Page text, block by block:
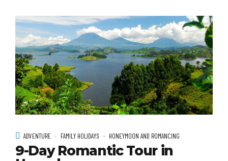
ADVENTURE FAMILY HOLIDAYS HONEYMOON AND ROMANCING
9-Day Romantic Tour in